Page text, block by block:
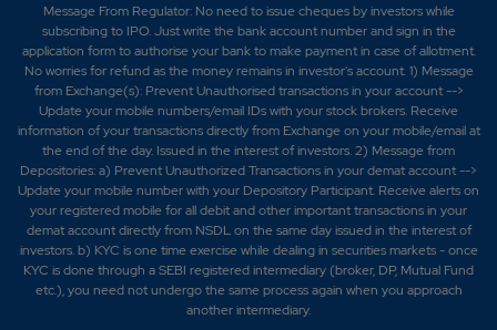
Message From Regulator: No need to issue cheques by investors while
subscribing to IPO. Just write the bank account number and sign in the
application form to authorise your bank to make payment in case of allotment.
No worries for refund as the money remains in investor's account. 1) Message
from Exchange(s): Prevent Unauthorised transactions in your account -->
Update your mobile numbers/email IDs with your stock brokers. Receive
information of your transactions directly from Exchange on your mobile/email at
the end of the day. Issued in the interest of investors. 2) Message from
Depositories: a) Prevent Unauthorized Transactions in your demat account -->
Update your mobile number with your Depository Participant. Receive alerts on
your registered mobile for all debit and other important transactions in your
demat account directly from NSDL on the same day issued in the interest of
investors. b) KYC is one time exercise while dealing in securities markets - once
KYC is done through a SEBI registered intermediary (broker, DP, Mutual Fund
etc.), you need not undergo the same process again when you approach
another intermediary.